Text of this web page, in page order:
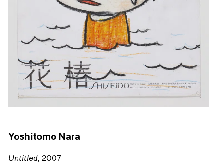
Yoshitomo Nara
Untitled, 2007